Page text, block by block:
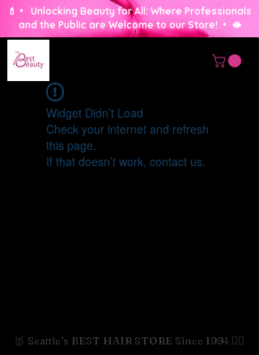
🥇 Seattle's BEST HAIR STORE Since 1994 💇‍♀️
💄 • Unlocking Beauty for All: Where Professionals
and the Public are Welcome to our Store! • 🫦
Widget Didn’t Load
Check your internet and refresh
this page.
If that doesn’t work, contact us.